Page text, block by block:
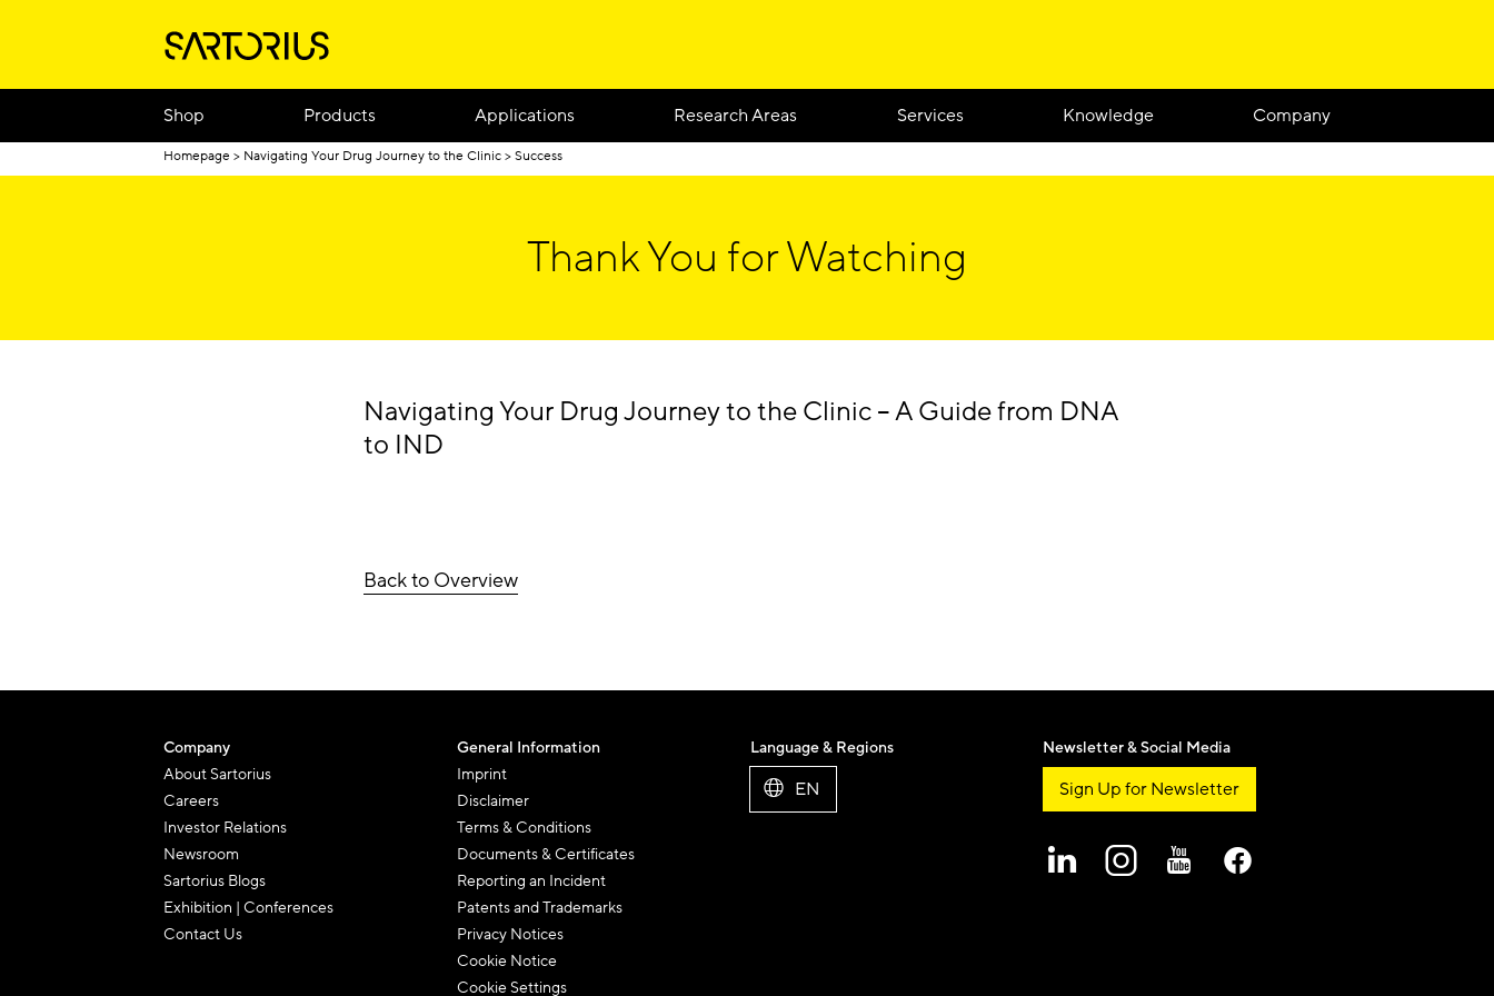
Shop Products Applications Research Areas Services Knowledge Company
Homepage Navigating Your Drug Journey to the Clinic Success
Thank You for Watching
Navigating Your Drug Journey to the Clinic – A Guide from DNA
to IND
Back to Overview
Company
About Sartorius
Careers
Investor Relations
Newsroom
Sartorius Blogs
Exhibition | Conferences
Contact Us
General Information
Imprint
Disclaimer
Terms & Conditions
Documents & Certificates
Reporting an Incident
Patents and Trademarks
Privacy Notices
Cookie Notice
Cookie Settings
Language & Regions
EN
Newsletter & Social Media
Sign Up for Newsletter